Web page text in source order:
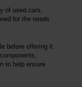
of used cars,
for the needs
before offering it
to help ensure